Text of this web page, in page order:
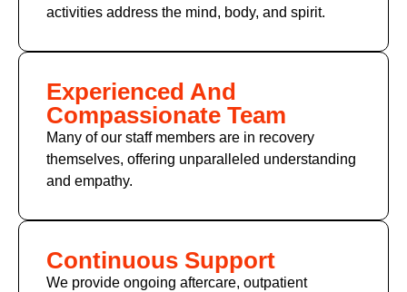
activities address the mind, body, and spirit.
Experienced And
Compassionate Team
Many of our staff members are in recovery
themselves, offering unparalleled understanding
and empathy.
Continuous Support
We provide ongoing aftercare, outpatient